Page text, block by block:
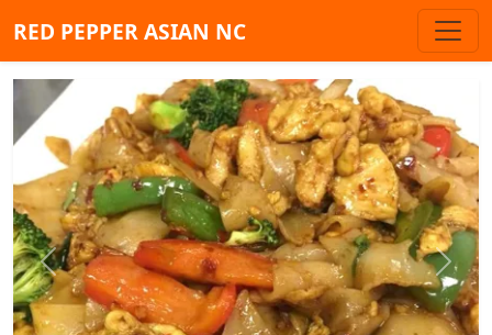
RED PEPPER ASIAN NC
Previous Next